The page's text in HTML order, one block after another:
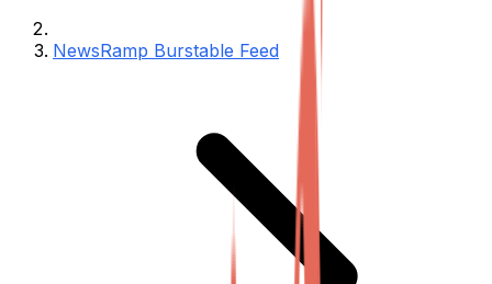
NewsRamp Burstable Feed